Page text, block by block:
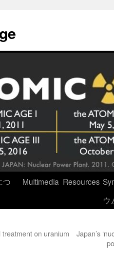
つ
Multimedia Resources
ウ
on uranium
Japan’s